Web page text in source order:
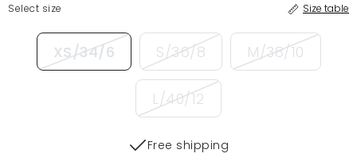
Select size Size table
XS/34/6 S/36/8 M/38/10
L/40/12
Free shipping